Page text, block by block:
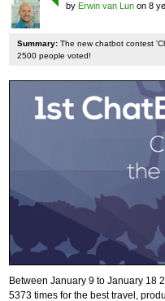
by Erwin van Lun on 8
Summary: The new chatbot contest
2500 people voted!
Between January 9 to January 18
5373 times for the best travel,